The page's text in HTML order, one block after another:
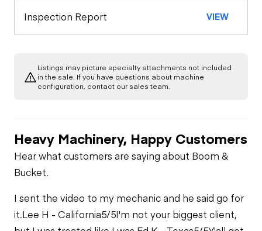
Warning Lights
Engine Brake
Air Conditioner
Heater
Engine
Starter
Fuel System
Cooling System
Transmission
Limited Function
Inspection Report VIEW
Listings may picture specialty attachments not included
in the sale. If you have questions about machine
configuration, contact our sales team.
Heavy Machinery, Happy Customers
Hear what customers are saying about Boom &
Bucket.
I sent the video to my mechanic and he said go for
it.Lee H - California5/5I'm not your biggest client,